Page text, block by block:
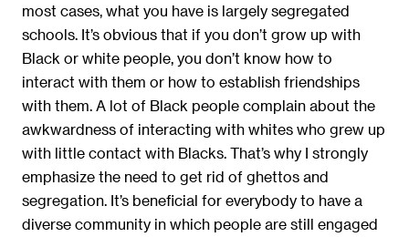
most cases, what you have is largely segregated
schools. It’s obvious that if you don’t grow up with
Black or white people, you don’t know how to
interact with them or how to establish friendships
with them. A lot of Black people complain about the
awkwardness of interacting with whites who grew up
with little contact with Blacks. That’s why I strongly
emphasize the need to get rid of ghettos and
segregation. It’s beneficial for everybody to have a
diverse community in which people are still engaged